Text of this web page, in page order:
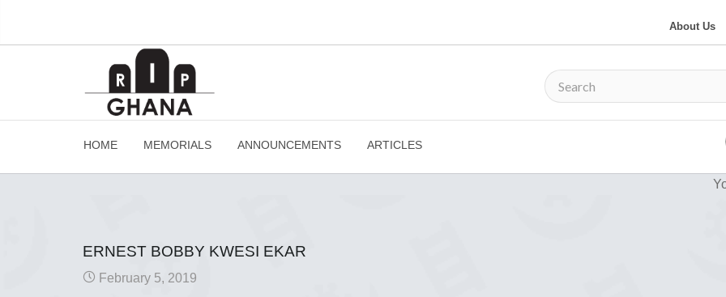
About Us
HOME MEMORIALS ANNOUNCEMENTS ARTICLES
ERNEST BOBBY KWESI EKAR
February 5, 2019